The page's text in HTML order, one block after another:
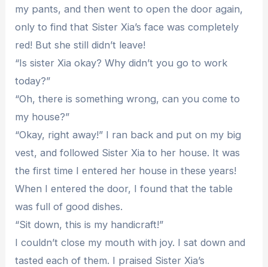
my pants, and then went to open the door again,
only to find that Sister Xia’s face was completely
red! But she still didn’t leave!
“Is sister Xia okay? Why didn’t you go to work
today?”
“Oh, there is something wrong, can you come to
my house?”
“Okay, right away!” I ran back and put on my big
vest, and followed Sister Xia to her house. It was
the first time I entered her house in these years!
When I entered the door, I found that the table
was full of good dishes.
“Sit down, this is my handicraft!”
I couldn’t close my mouth with joy. I sat down and
tasted each of them. I praised Sister Xia’s